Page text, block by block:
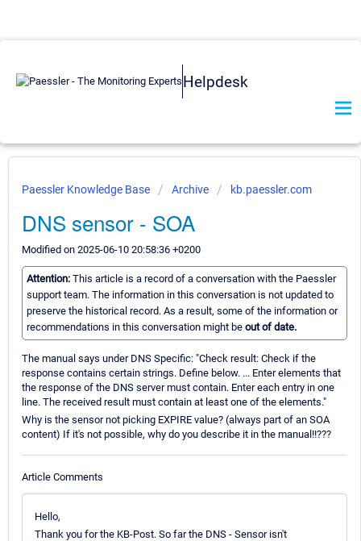
Helpdesk
Paessler Knowledge Base Archive kb.paessler.com
DNS sensor - SOA
Modified on 2025-06-10 20:58:36 +0200
Attention: This article is a record of a conversation with the Paessler
support team. The information in this conversation is not updated to
preserve the historical record. As a result, some of the information or
recommendations in this conversation might be out of date.
The manual says under DNS Specific: "Check result: Check if the
response contains certain strings. Define below. ... Enter elements that
the response of the DNS server must contain. Enter each entry in one
line. The received result must contain at least one of the elements."
Why is the sensor not picking EXPIRE value? (always part of an SOA
content) If it's not possible, why do you describe it in the manual!!???
Article Comments
Hello,
Thank you for the KB-Post. So far the DNS - Sensor isn't